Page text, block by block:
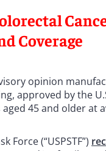
Coverage
opinion
approved by the
45 and older at
Force (“USPSTF”)